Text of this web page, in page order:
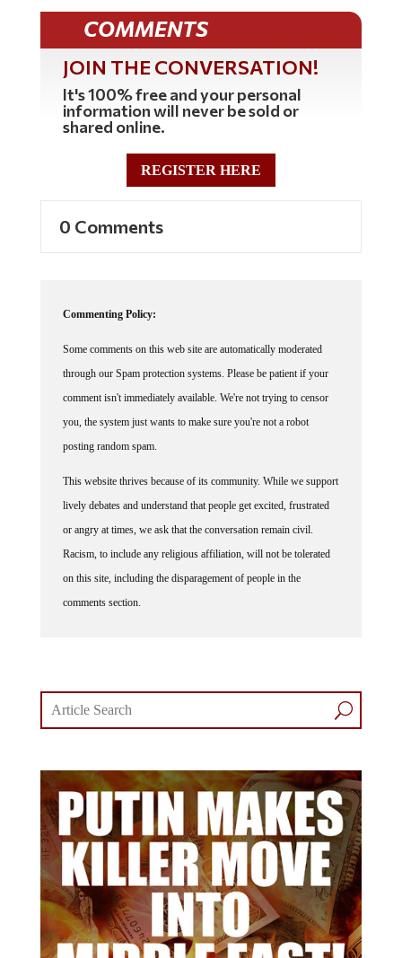
COMMENTS
JOIN THE CONVERSATION!
It's 100% free and your personal
information will never be sold or
shared online.
REGISTER HERE
0 Comments
Commenting Policy:
Some comments on this web site are automatically moderated
through our Spam protection systems. Please be patient if your
comment isn't immediately available. We're not trying to censor
you, the system just wants to make sure you're not a robot
posting random spam.
This website thrives because of its community. While we support
lively debates and understand that people get excited, frustrated
or angry at times, we ask that the conversation remain civil.
Racism, to include any religious affiliation, will not be tolerated
on this site, including the disparagement of people in the
comments section.